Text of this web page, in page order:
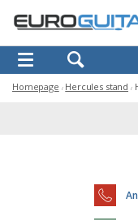
Homepage Hercules stand